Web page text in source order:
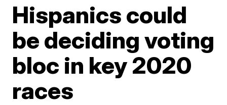
Hispanics could
be deciding voting
bloc in key 2020
races